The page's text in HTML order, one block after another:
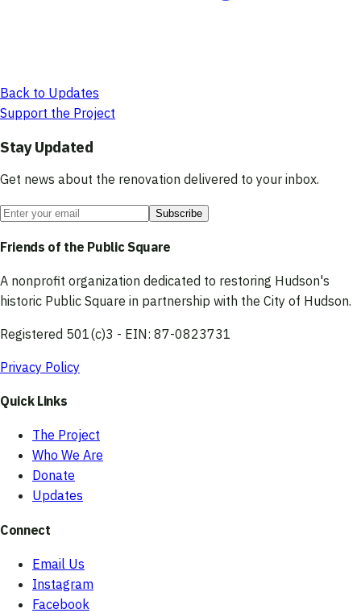
Back to Updates
Support the Project
Stay Updated
Get news about the renovation delivered to your inbox.
Subscribe
Friends of the Public Square
A nonprofit organization dedicated to restoring Hudson's
historic Public Square in partnership with the City of Hudson.
Registered 501(c)3 - EIN: 87-0823731
Privacy Policy
Quick Links
The Project
Who We Are
Donate
Updates
Connect
Email Us
Instagram
Facebook